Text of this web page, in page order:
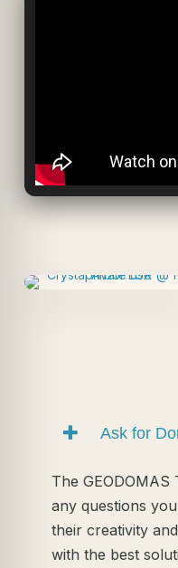
Ask for
The
any questions
their creativity
with the best